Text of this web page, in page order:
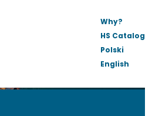
Why?
HS Catalog
Polski
English